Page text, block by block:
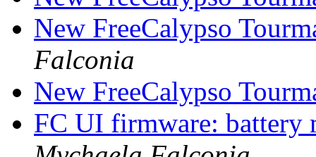
New FreeCalypso
Falconia
New FreeCalypso
FC UI firmware: battery